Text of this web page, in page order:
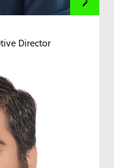
Director